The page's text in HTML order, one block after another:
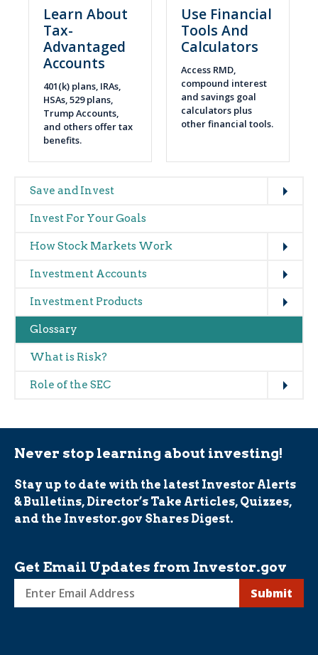
Main
navigation
(glossary)
Save and Invest
Invest For Your Goals
How Stock Markets Work
Investment Accounts
Investment Products
Glossary
What is Risk?
Role of the SEC
Learn About
Tax-
Advantaged
Accounts
401(k) plans, IRAs,
HSAs, 529 plans,
Trump Accounts,
and others offer tax
benefits.
Use Financial
Tools And
Calculators
Access RMD,
compound interest
and savings goal
calculators plus
other financial tools.
Never stop learning about investing!
Stay up to date with the latest Investor Alerts
& Bulletins, Director’s Take Articles, Quizzes,
and the Investor.gov Shares Digest.
Get Email Updates from Investor.gov